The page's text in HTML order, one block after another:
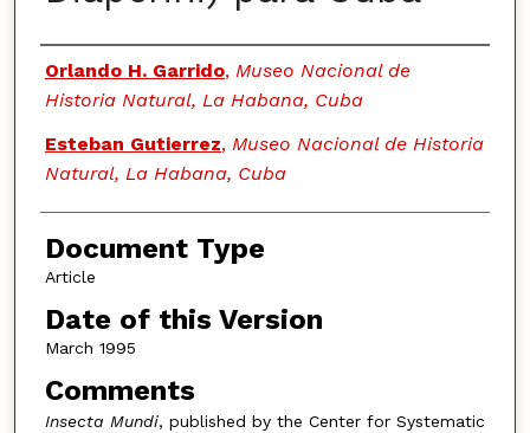
Authors
Orlando H. Garrido, Museo Nacional de
Historia Natural, La Habana, Cuba
Esteban Gutierrez, Museo Nacional de Historia
Natural, La Habana, Cuba
Document Type
Article
Date of this Version
March 1995
Comments
Insecta Mundi, published by the Center for Systematic